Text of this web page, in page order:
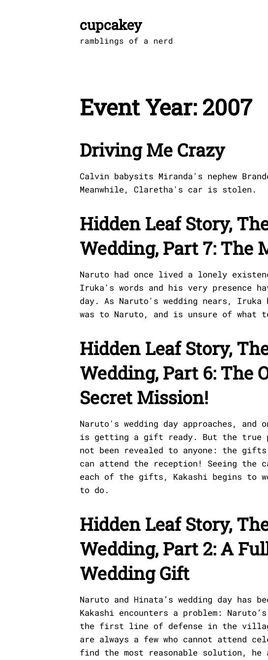
cupcakey
ramblings of a nerd
Event Year:2007
Driving Me Crazy
Calvin babysits Miranda's nephew
Meanwhile, Claretha's car is stolen.
Hidden Leaf Story,
Wedding, Part 7: The
Naruto had once lived a lonely
Iruka's words and his very presence
day. As Naruto's wedding nears,
was to Naruto, and is unsure of what
Hidden Leaf Story,
Wedding, Part 6: The
Secret Mission!
Naruto's wedding day approaches,
is getting a gift ready. But the true
not been revealed to anyone: the
can attend the reception! Seeing the
each of the gifts, Kakashi begins to
to do.
Hidden Leaf Story,
Wedding, Part 2: A
Wedding Gift
Naruto and Hinata’s wedding day has
Kakashi encounters a problem:
the first line of defense in the
are always a few who cannot attend
find the most reasonable solution, he